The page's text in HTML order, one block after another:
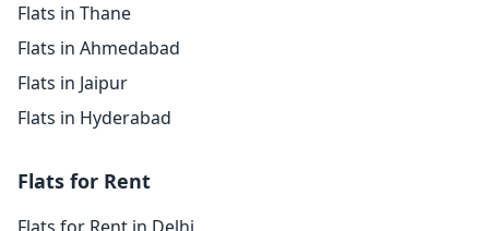
Flats in Thane
Flats in Ahmedabad
Flats in Jaipur
Flats in Hyderabad
Flats for Rent